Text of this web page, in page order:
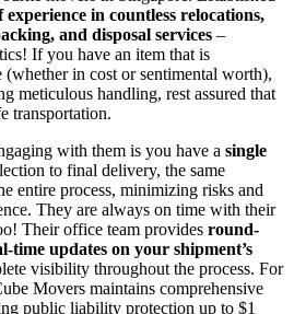
experience in countless relocations,
and disposal services –
If you have an item that is
in cost or sentimental worth),
meticulous handling, rest assured that
transportation.
with them is you have a single
to final delivery, the same
entire process, minimizing risks and
They are always on time with their
Their office team provides round-
time updates on your shipment’s
visibility throughout the process. For
Movers maintains comprehensive
public liability protection up to $1